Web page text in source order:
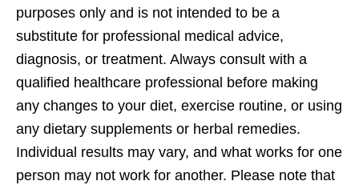
purposes only and is not intended to be a
substitute for professional medical advice,
diagnosis, or treatment. Always consult with a
qualified healthcare professional before making
any changes to your diet, exercise routine, or using
any dietary supplements or herbal remedies.
Individual results may vary, and what works for one
person may not work for another. Please note that